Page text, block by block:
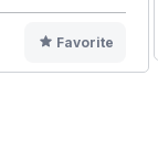
Favorite